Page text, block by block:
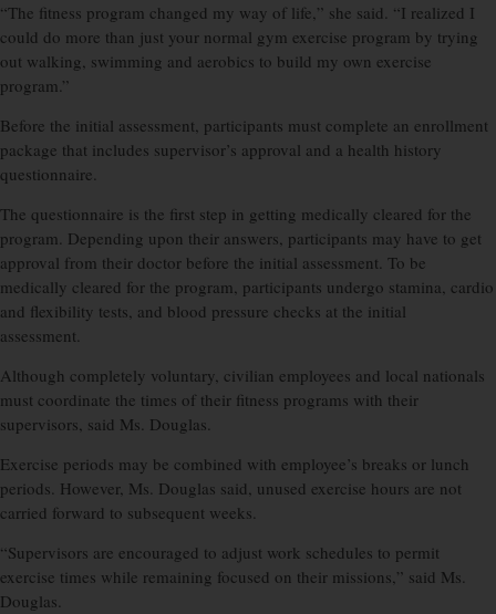
“The fitness program changed my way of life,” she said. “I realized I
could do more than just your normal gym exercise program by trying
out walking, swimming and aerobics to build my own exercise
program.”
Before the initial assessment, participants must complete an enrollment
package that includes supervisor’s approval and a health history
questionnaire.
The questionnaire is the first step in getting medically cleared for the
program. Depending upon their answers, participants may have to get
approval from their doctor before the initial assessment. To be
medically cleared for the program, participants undergo stamina, cardio
and flexibility tests, and blood pressure checks at the initial
assessment.
Although completely voluntary, civilian employees and local nationals
must coordinate the times of their fitness programs with their
supervisors, said Ms. Douglas.
Exercise periods may be combined with employee’s breaks or lunch
periods. However, Ms. Douglas said, unused exercise hours are not
carried forward to subsequent weeks.
“Supervisors are encouraged to adjust work schedules to permit
exercise times while remaining focused on their missions,” said Ms.
Douglas.